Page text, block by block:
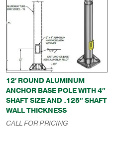
12′ ROUND ALUMINUM
ANCHOR BASE POLE WITH 4″
SHAFT SIZE AND .125″ SHAFT
WALL THICKNESS
CALL FOR PRICING